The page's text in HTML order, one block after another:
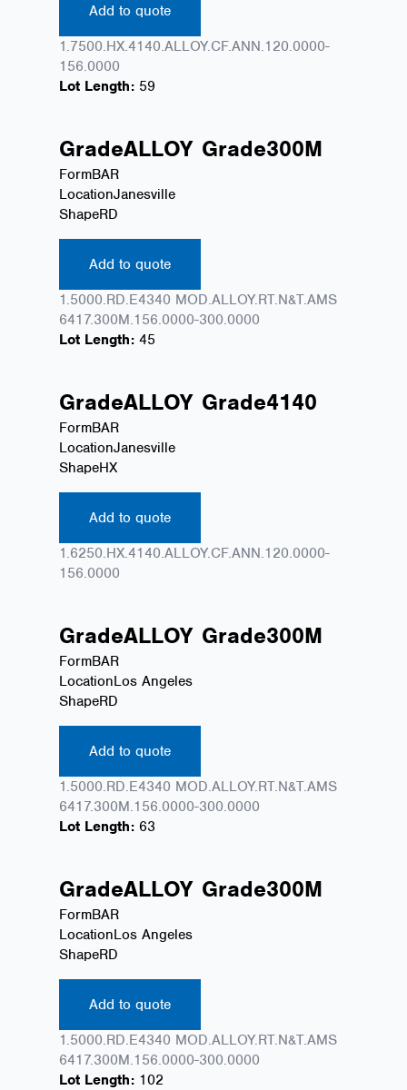
Add to quote
1.7500.HX.4140.ALLOY.CF.ANN.120.0000-
156.0000
Lot Length: 59
GradeALLOY Grade300M
FormBAR
LocationJanesville
ShapeRD
Add to quote
1.5000.RD.E4340 MOD.ALLOY.RT.N&T.AMS
6417.300M.156.0000-300.0000
Lot Length: 45
GradeALLOY Grade4140
FormBAR
LocationJanesville
ShapeHX
Add to quote
1.6250.HX.4140.ALLOY.CF.ANN.120.0000-
156.0000
GradeALLOY Grade300M
FormBAR
LocationLos Angeles
ShapeRD
Add to quote
1.5000.RD.E4340 MOD.ALLOY.RT.N&T.AMS
6417.300M.156.0000-300.0000
Lot Length: 63
GradeALLOY Grade300M
FormBAR
LocationLos Angeles
ShapeRD
Add to quote
1.5000.RD.E4340 MOD.ALLOY.RT.N&T.AMS
6417.300M.156.0000-300.0000
Lot Length: 102